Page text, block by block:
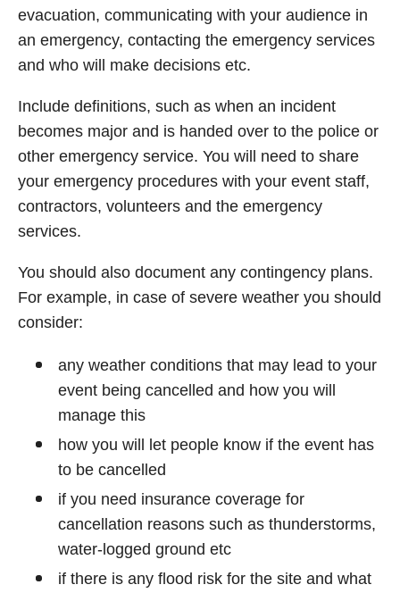
evacuation, communicating with your audience in
an emergency, contacting the emergency services
and who will make decisions etc.
Include definitions, such as when an incident
becomes major and is handed over to the police or
other emergency service. You will need to share
your emergency procedures with your event staff,
contractors, volunteers and the emergency
services.
You should also document any contingency plans.
For example, in case of severe weather you should
consider:
any weather conditions that may lead to your
event being cancelled and how you will
manage this
how you will let people know if the event has
to be cancelled
if you need insurance coverage for
cancellation reasons such as thunderstorms,
water-logged ground etc
if there is any flood risk for the site and what